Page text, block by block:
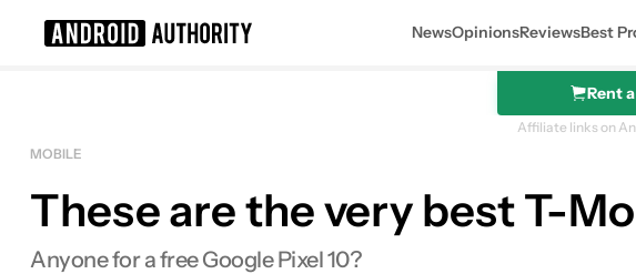
NewsOpinionsReviewsBest
Rent
Affiliate links on
MOBILE
These are the very best T-
Anyone for a free Google Pixel 10?